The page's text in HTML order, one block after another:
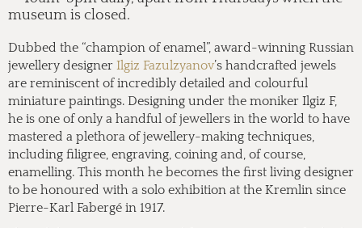
museum is closed.
Dubbed the “champion of enamel”, award-winning Russian
jewellery designer Ilgiz Fazulzyanov’s handcrafted jewels
are reminiscent of incredibly detailed and colourful
miniature paintings. Designing under the moniker Ilgiz F,
he is one of only a handful of jewellers in the world to have
mastered a plethora of jewellery-making techniques,
including filigree, engraving, coining and, of course,
enamelling. This month he becomes the first living designer
to be honoured with a solo exhibition at the Kremlin since
Pierre-Karl Fabergé in 1917.